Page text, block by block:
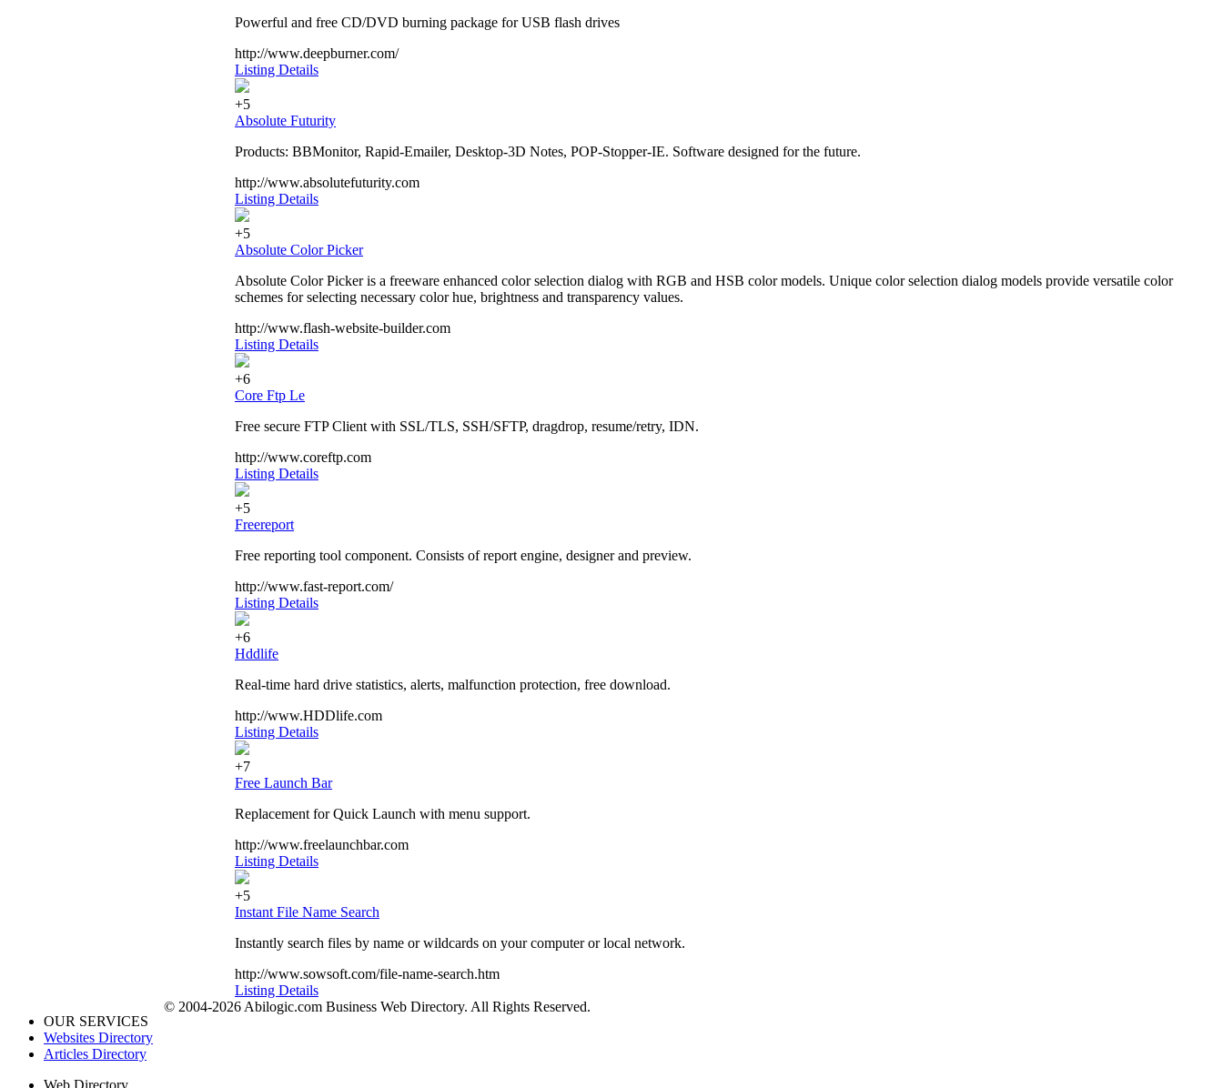
Powerful and free CD/DVD burning package for USB flash drives
http://www.deepburner.com/
Listing Details
+5
Absolute Futurity
Products: BBMonitor, Rapid-Emailer, Desktop-3D Notes, POP-Stopper-IE. Software designed for the future.
http://www.absolutefuturity.com
Listing Details
+5
Absolute Color Picker
Absolute Color Picker is a freeware enhanced color selection dialog with RGB and HSB color models. Unique color selection dialog models provide versatile color
schemes for selecting necessary color hue, brightness and transparency values.
http://www.flash-website-builder.com
Listing Details
+6
Core Ftp Le
Free secure FTP Client with SSL/TLS, SSH/SFTP, dragdrop, resume/retry, IDN.
http://www.coreftp.com
Listing Details
+5
Freereport
Free reporting tool component. Consists of report engine, designer and preview.
http://www.fast-report.com/
Listing Details
+6
Hddlife
Real-time hard drive statistics, alerts, malfunction protection, free download.
http://www.HDDlife.com
Listing Details
+7
Free Launch Bar
Replacement for Quick Launch with menu support.
http://www.freelaunchbar.com
Listing Details
+5
Instant File Name Search
Instantly search files by name or wildcards on your computer or local network.
http://www.sowsoft.com/file-name-search.htm
Listing Details
OUR SERVICES
Websites Directory
Articles Directory
Web Directory
© 2004-2026 Abilogic.com Business Web Directory. All Rights Reserved.